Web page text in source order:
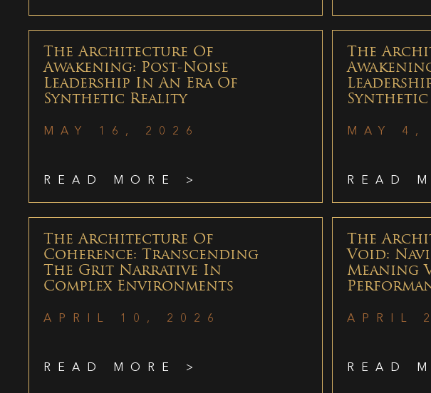
The Architecture Of
Awakening: Post-Noise
Leadership In An Era Of
Synthetic Reality
MAY 16, 2026
READ MORE >
The
Synthetic
MAY 4,
READ
The Architecture Of
Coherence: Transcending
The Grit Narrative In
Complex Environments
APRIL 10, 2026
READ MORE >
The
Void:
Meaning
APRIL
READ